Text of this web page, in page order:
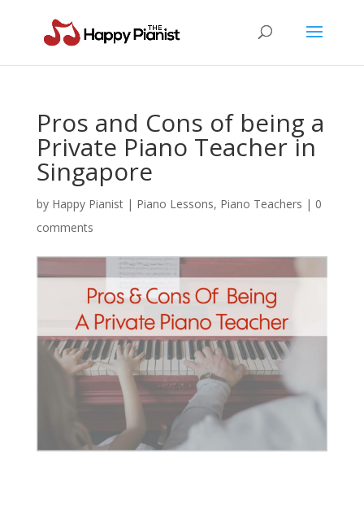
Pros and Cons of being a
Private Piano Teacher in
Singapore
by Happy Pianist| Piano Lessons, Piano Teachers | 0
comments